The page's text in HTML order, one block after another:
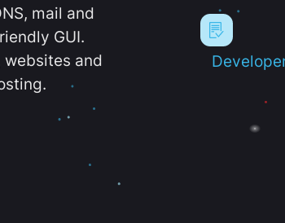
mail and
GUI.
and